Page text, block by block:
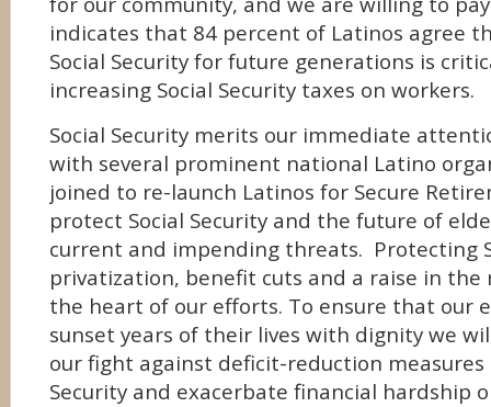
indicates that 84 percent of Latinos agree
Social Security for future generations is
increasing Social Security taxes on workers.
Social Security merits our immediate
with several prominent national Latino
joined to re-launch Latinos for Secure
protect Social Security and the future of
current and impending threats. Protecting
privatization, benefit cuts and a raise in
the heart of our efforts. To ensure that our
sunset years of their lives with dignity we
our fight against deficit-reduction
Security and exacerbate financial hardship